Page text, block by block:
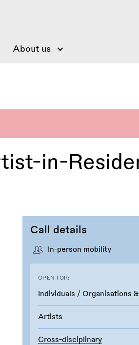
About us
in-
Call details
In-person mobility
OPEN FOR:
Individuals / Organisations
Artists
Cross-disciplinary